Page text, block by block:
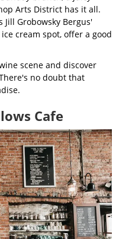
Arts District has it all.
Grobowsky Bergus'
cream spot, offer a good
scene and discover
no doubt that
Cafe